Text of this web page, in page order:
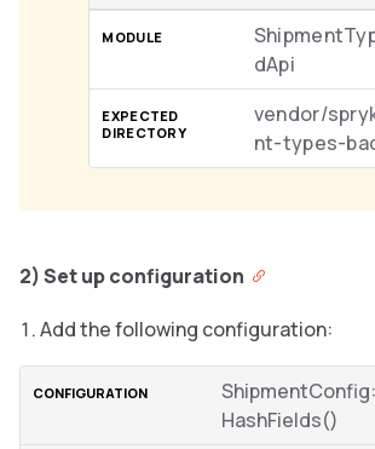
dApi
vendor/
nt-types-
2) Set up configuration
Add the following configuration:
HashFields()